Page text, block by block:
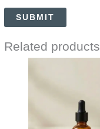
Related products